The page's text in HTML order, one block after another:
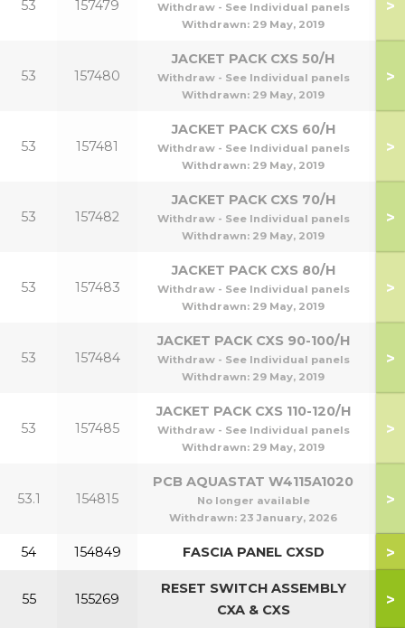
53 157479
Withdraw - See Individual panels
Withdrawn: 29 May, 2019
>
53 157480
JACKET PACK CXS 50/H
Withdraw - See Individual panels
Withdrawn: 29 May, 2019
>
53 157481
JACKET PACK CXS 60/H
Withdraw - See Individual panels
Withdrawn: 29 May, 2019
>
53 157482
JACKET PACK CXS 70/H
Withdraw - See Individual panels
Withdrawn: 29 May, 2019
>
53 157483
JACKET PACK CXS 80/H
Withdraw - See Individual panels
Withdrawn: 29 May, 2019
>
53 157484
JACKET PACK CXS 90-100/H
Withdraw - See Individual panels
Withdrawn: 29 May, 2019
>
53 157485
JACKET PACK CXS 110-120/H
Withdraw - See Individual panels
Withdrawn: 29 May, 2019
>
53.1 154815
PCB AQUASTAT W4115A1020
No longer available
Withdrawn: 23 January, 2026
>
54 154849 FASCIA PANEL CXSD >
55 155269
RESET SWITCH ASSEMBLY
CXA & CXS
>